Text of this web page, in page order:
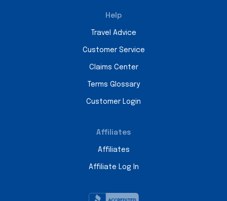
Help
Travel Advice
Customer Service
Claims Center
Terms Glossary
Customer Login
Affiliates
Affiliates
Affiliate Log In